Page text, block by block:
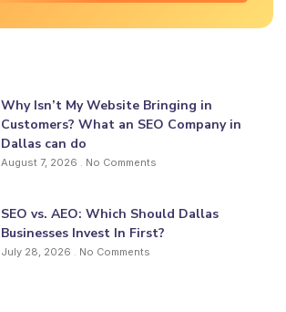
Why Isn’t My Website Bringing in
Customers? What an SEO Company in
Dallas can do
August 7, 2026 No Comments
SEO vs. AEO: Which Should Dallas
Businesses Invest In First?
July 28, 2026 No Comments